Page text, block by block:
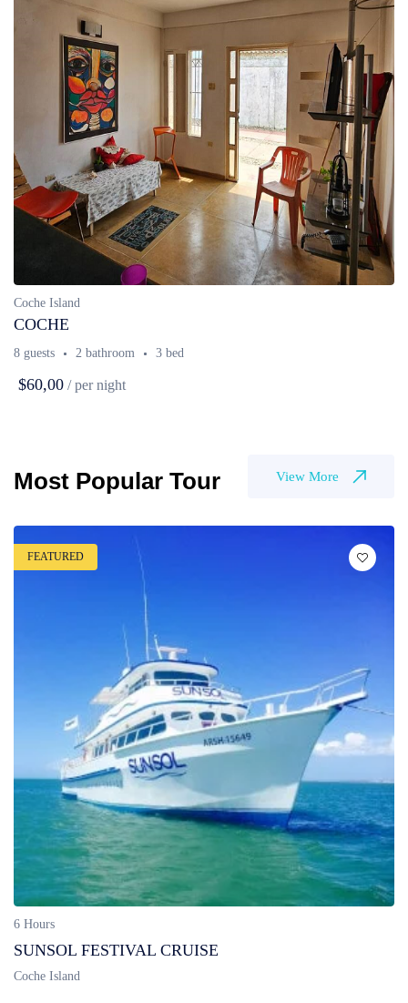
Coche Island
COCHE
8 guests 2 bathroom 3 bed
$60,00 / per night
Most Popular Tour View More
FEATURED
6 Hours
SUNSOL FESTIVAL CRUISE
Coche Island